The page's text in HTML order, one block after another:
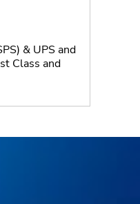
& UPS and
Class and